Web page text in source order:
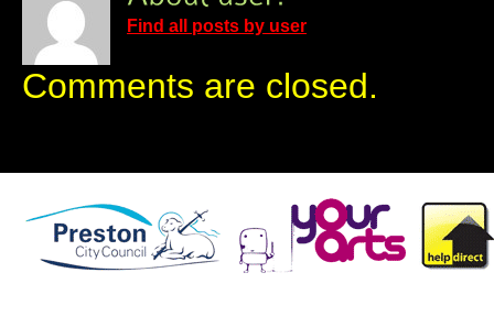
Find all posts by user
Comments are closed.